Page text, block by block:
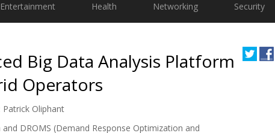
Entertainment Health Networking Security
Big Data Analysis Platform
Operators
Patrick Oliphant
DROMS (Demand Response Optimization and